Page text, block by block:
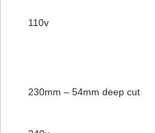
110v
230mm – 54mm deep cut